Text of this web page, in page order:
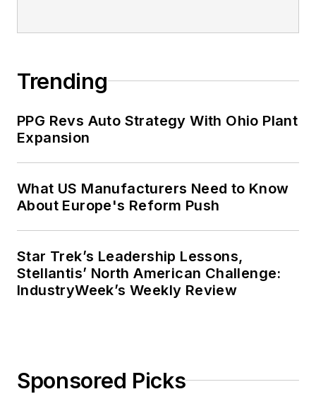
Trending
PPG Revs Auto Strategy With Ohio Plant
Expansion
What US Manufacturers Need to Know
About Europe's Reform Push
Star Trek’s Leadership Lessons,
Stellantis’ North American Challenge:
IndustryWeek’s Weekly Review
Sponsored Picks